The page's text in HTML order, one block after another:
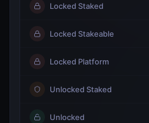
Locked Staked
Locked Stakeable
Locked Platform
Unlocked Staked
Unlocked